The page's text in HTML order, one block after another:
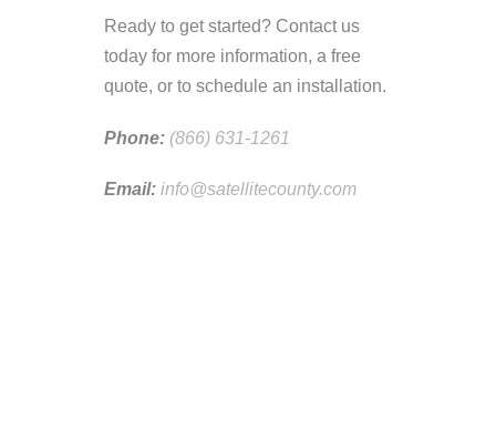
Ready to get started? Contact us
today for more information, a free
quote, or to schedule an installation.
Phone: (866) 631-1261
Email: info@satellitecounty.com